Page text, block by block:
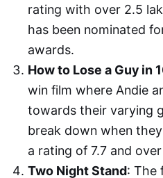
rating with over 2.5
has been nominated
awards.
How to Lose a Guy in
win film where Andie
towards their varying
break down when
a rating of 7.7 and
Two Night Stand: The